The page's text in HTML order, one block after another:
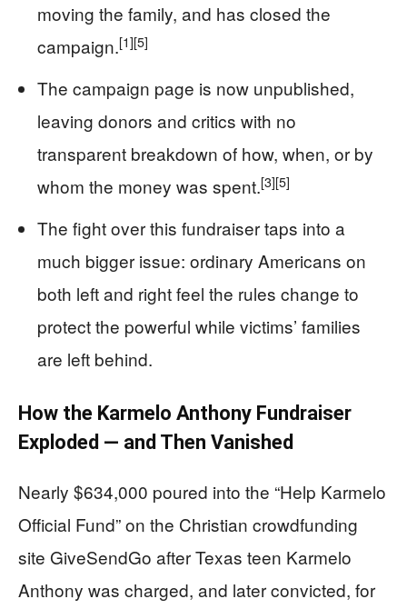
moving the family, and has closed the
campaign.[1][5]
The campaign page is now unpublished,
leaving donors and critics with no
transparent breakdown of how, when, or by
whom the money was spent.[3][5]
The fight over this fundraiser taps into a
much bigger issue: ordinary Americans on
both left and right feel the rules change to
protect the powerful while victims’ families
are left behind.
How the Karmelo Anthony Fundraiser
Exploded — and Then Vanished
Nearly $634,000 poured into the “Help Karmelo
Official Fund” on the Christian crowdfunding
site GiveSendGo after Texas teen Karmelo
Anthony was charged, and later convicted, for